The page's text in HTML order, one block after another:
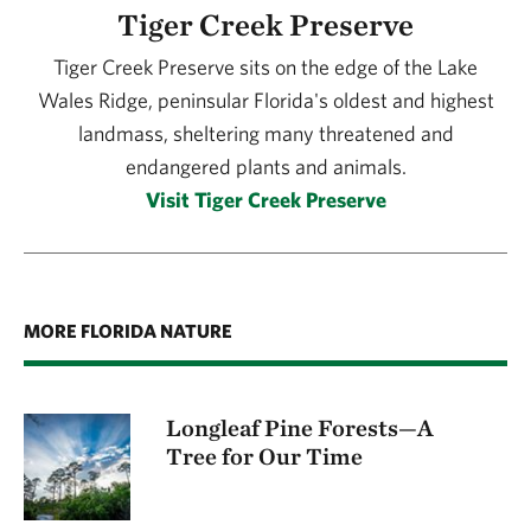
invasive species, picking up trash, clearing
vegetation around red-cockaded woodpecker
nest trees or gardening.
coordination and place-based education.
Tiger Creek Preserve
Tiger Creek Preserve sits on the edge of the Lake
Wales Ridge, peninsular Florida's oldest and highest
landmass, sheltering many threatened and
endangered plants and animals.
Visit Tiger Creek Preserve
MORE FLORIDA NATURE
Longleaf Pine Forests—A
Tree for Our Time